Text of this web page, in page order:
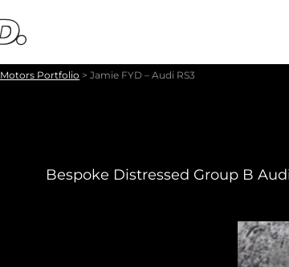
Motors Portfolio > Jamie FYD – Audi RS3
Bespoke Distressed Group B